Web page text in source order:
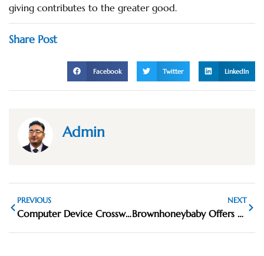
giving contributes to the greater good.
Share Post
Facebook Twitter LinkedIn
Admin
PREVIOUS
Computer Device Crossword Clue: Common Answers and Tips
NEXT
Brownhoneybaby Offers Various Fashionable Women Clothing